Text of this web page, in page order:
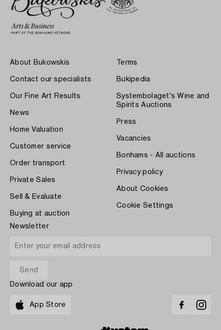
About Bukowskis
Contact our specialists
Our Fine Art Results
News
Home Valuation
Customer service
Order transport
Private Sales
Sell & Evaluate
Buying at auction
Terms
Bukipedia
Systembolaget's Wine and
Spirits Auctions
Press
Vacancies
Bonhams - All auctions
Privacy policy
About Cookies
Cookie Settings
Newsletter
Download our app
App Store